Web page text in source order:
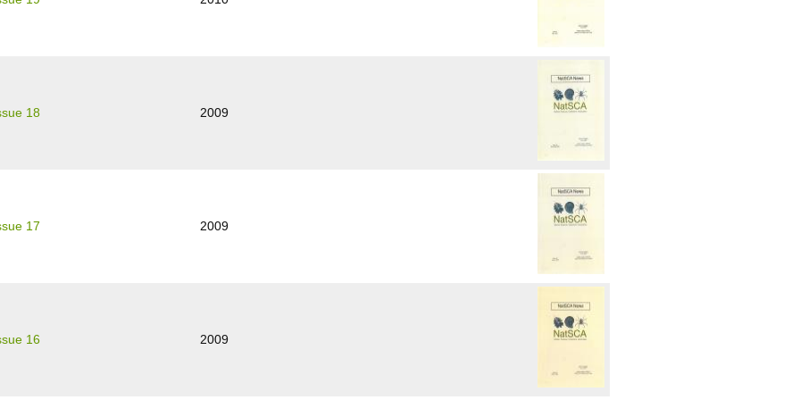
18 2009
17 2009
16 2009